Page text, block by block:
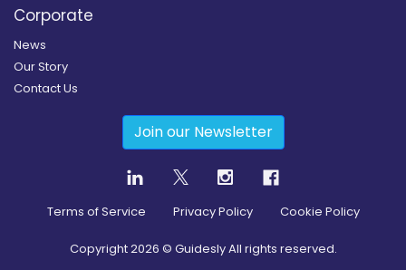
Corporate
News
Our Story
Contact Us
Join our Newsletter
Terms of Service Privacy Policy Cookie Policy
Copyright2026 © Guidesly All rights reserved.